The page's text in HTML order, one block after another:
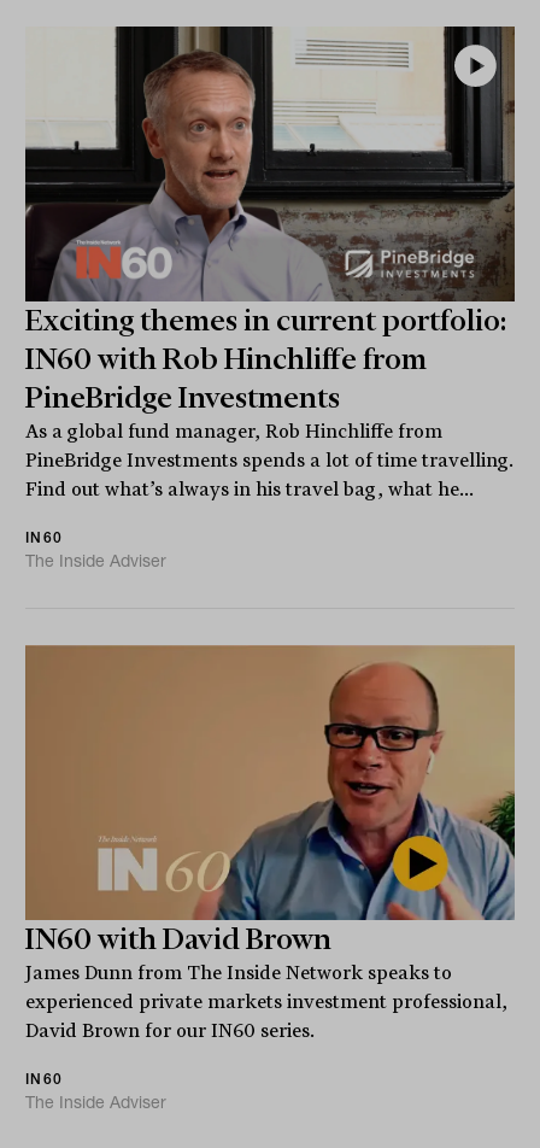
Exciting themes in current portfolio:
IN60 with Rob Hinchliffe from
PineBridge Investments
As a global fund manager, Rob Hinchliffe from
PineBridge Investments spends a lot of time travelling.
Find out what’s always in his travel bag, what he...
IN60
The Inside Adviser
IN60 with David Brown
James Dunn from The Inside Network speaks to
experienced private markets investment professional,
David Brown for our IN60 series.
IN60
The Inside Adviser